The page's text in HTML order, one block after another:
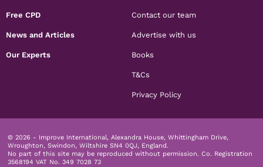
Free CPD
News and Articles
Our Experts
Contact our team
Advertise with us
Books
T&Cs
Privacy Policy
© 2026 - Improve International, Alexandra House, Whittingham Drive,
Wroughton, Swindon, Wiltshire SN4 0QJ, England.
No part of this site may be reproduced without permission. Co. Registration
3568194 VAT No. 349 7028 73